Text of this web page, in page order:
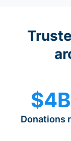
Donations